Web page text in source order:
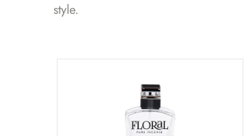
style.